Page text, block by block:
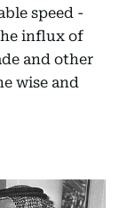
speed -
influx of
and other
wise and